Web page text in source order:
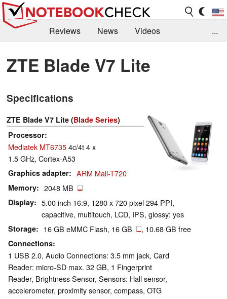
Reviews News
Videos
Library
Search Jobs
...
ZTE Blade V7 Lite
Specifications
ZTE Blade V7 Lite (Blade Series)
Processor
Mediatek MT67354c/4t 4 x
1.5 GHz, Cortex-A53
Graphics adapter ARM Mali-T720
Memory 2048 MB
Display
5.00 inch 16:9, 1280 x 720 pixel 294 PPI,
capacitive, multitouch, LCD, IPS, glossy: yes
Storage 16 GB eMMC Flash, 16 GB , 10.68 GB free
Connections
1 USB 2.0, Audio Connections: 3.5 mm jack, Card
Reader: micro-SD max. 32 GB, 1 Fingerprint
Reader, Brightness Sensor, Sensors: Hall sensor,
accelerometer, proximity sensor, compass, OTG